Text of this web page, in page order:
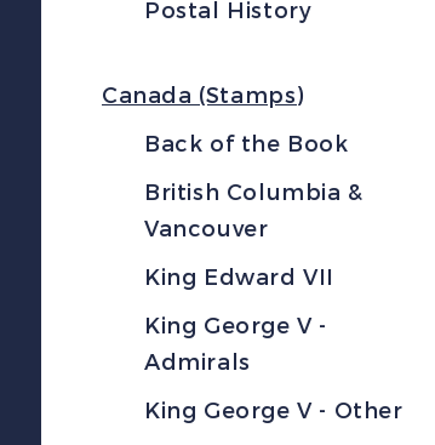
Postal History
Canada (Stamps)
Back of the Book
British Columbia &
Vancouver
King Edward VII
King George V -
Admirals
King George V - Other